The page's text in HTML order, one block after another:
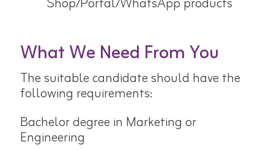
What We Need From You
The suitable candidate should have the
following requirements:
Bachelor degree in Marketing or
Engineering